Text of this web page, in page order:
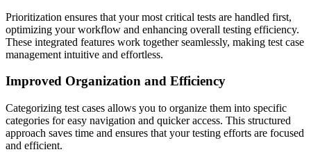
Prioritization ensures that your most critical tests are handled first,
optimizing your workflow and enhancing overall testing efficiency.
These integrated features work together seamlessly, making test case
management intuitive and effortless.
Improved Organization and Efficiency
Categorizing test cases allows you to organize them into specific
categories for easy navigation and quicker access. This structured
approach saves time and ensures that your testing efforts are focused
and efficient.